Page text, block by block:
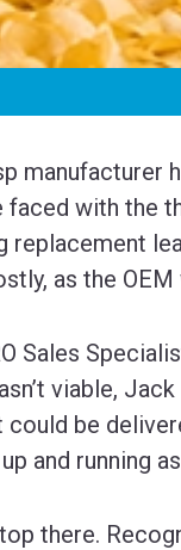
manufacturer
faced with the
replacement
as the OEM
Sales
viable,
be
and running
there.